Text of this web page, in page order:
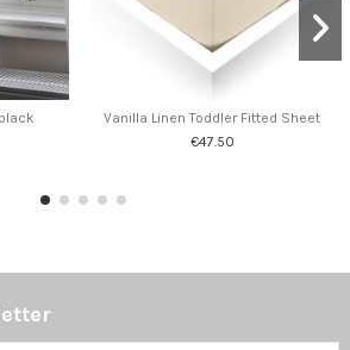
Vanilla Linen Toddler Fitted Sheet
€47.50